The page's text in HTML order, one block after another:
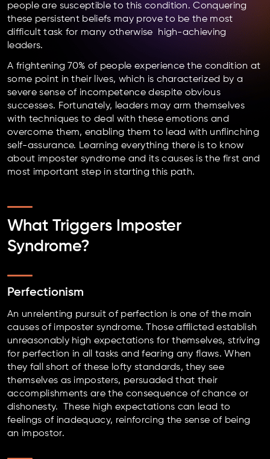
people are susceptible to this condition. Conquering
these persistent beliefs may prove to be the most
difficult task for many otherwise high-achieving
leaders.
A frightening 70% of people experience the condition at
some point in their lives, which is characterized by a
severe sense of incompetence despite obvious
successes. Fortunately, leaders may arm themselves
with techniques to deal with these emotions and
overcome them, enabling them to lead with unflinching
self-assurance. Learning everything there is to know
about imposter syndrome and its causes is the first and
most important step in starting this path.
What Triggers Imposter
Syndrome?
Perfectionism
An unrelenting pursuit of perfection is one of the main
causes of imposter syndrome. Those afflicted establish
unreasonably high expectations for themselves, striving
for perfection in all tasks and fearing any flaws. When
they fall short of these lofty standards, they see
themselves as imposters, persuaded that their
accomplishments are the consequence of chance or
dishonesty. These high expectations can lead to
feelings of inadequacy, reinforcing the sense of being
an impostor.